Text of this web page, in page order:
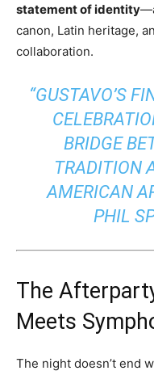
statement of identity
canon, Latin heritage,
collaboration.
“GUSTAVO’S
BRIDGE
TRADITION
AMERICAN
PHIL
The
Meets
The night doesn’t end